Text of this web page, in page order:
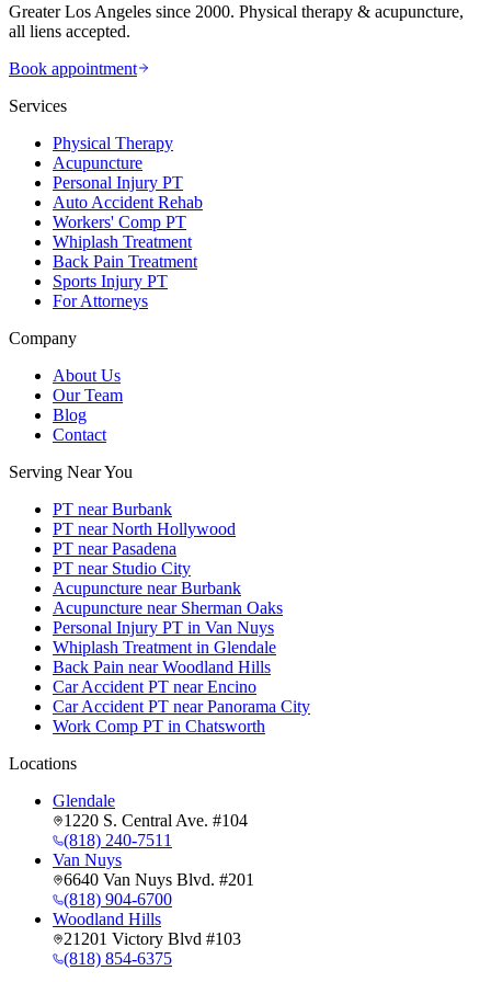
Greater Los Angeles since 2000. Physical therapy & acupuncture,
all liens accepted.
Book appointment
Services
Physical Therapy
Acupuncture
Personal Injury PT
Auto Accident Rehab
Workers' Comp PT
Whiplash Treatment
Back Pain Treatment
Sports Injury PT
For Attorneys
Company
About Us
Our Team
Blog
Contact
Serving Near You
PT near Burbank
PT near North Hollywood
PT near Pasadena
PT near Studio City
Acupuncture near Burbank
Acupuncture near Sherman Oaks
Personal Injury PT in Van Nuys
Whiplash Treatment in Glendale
Back Pain near Woodland Hills
Car Accident PT near Encino
Car Accident PT near Panorama City
Work Comp PT in Chatsworth
Locations
Glendale
1220 S. Central Ave. #104
(818) 240-7511
Van Nuys
6640 Van Nuys Blvd. #201
(818) 904-6700
Woodland Hills
21201 Victory Blvd #103
(818) 854-6375